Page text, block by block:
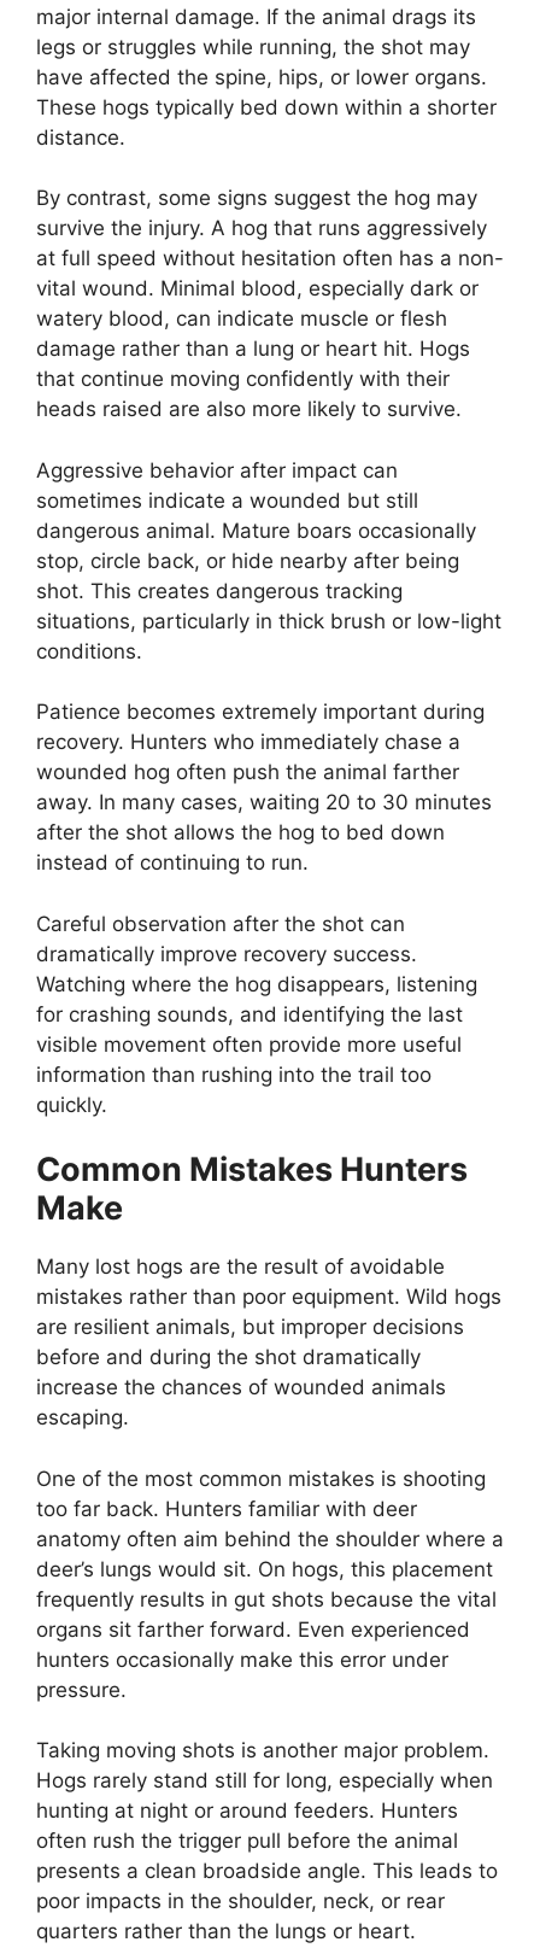
major internal damage. If the animal drags its
legs or struggles while running, the shot may
have affected the spine, hips, or lower organs.
These hogs typically bed down within a shorter
distance.
By contrast, some signs suggest the hog may
survive the injury. A hog that runs aggressively
at full speed without hesitation often has a non-
vital wound. Minimal blood, especially dark or
watery blood, can indicate muscle or flesh
damage rather than a lung or heart hit. Hogs
that continue moving confidently with their
heads raised are also more likely to survive.
Aggressive behavior after impact can
sometimes indicate a wounded but still
dangerous animal. Mature boars occasionally
stop, circle back, or hide nearby after being
shot. This creates dangerous tracking
situations, particularly in thick brush or low-light
conditions.
Patience becomes extremely important during
recovery. Hunters who immediately chase a
wounded hog often push the animal farther
away. In many cases, waiting 20 to 30 minutes
after the shot allows the hog to bed down
instead of continuing to run.
Careful observation after the shot can
dramatically improve recovery success.
Watching where the hog disappears, listening
for crashing sounds, and identifying the last
visible movement often provide more useful
information than rushing into the trail too
quickly.
Common Mistakes Hunters
Make
Many lost hogs are the result of avoidable
mistakes rather than poor equipment. Wild hogs
are resilient animals, but improper decisions
before and during the shot dramatically
increase the chances of wounded animals
escaping.
One of the most common mistakes is shooting
too far back. Hunters familiar with deer
anatomy often aim behind the shoulder where a
deer’s lungs would sit. On hogs, this placement
frequently results in gut shots because the vital
organs sit farther forward. Even experienced
hunters occasionally make this error under
pressure.
Taking moving shots is another major problem.
Hogs rarely stand still for long, especially when
hunting at night or around feeders. Hunters
often rush the trigger pull before the animal
presents a clean broadside angle. This leads to
poor impacts in the shoulder, neck, or rear
quarters rather than the lungs or heart.